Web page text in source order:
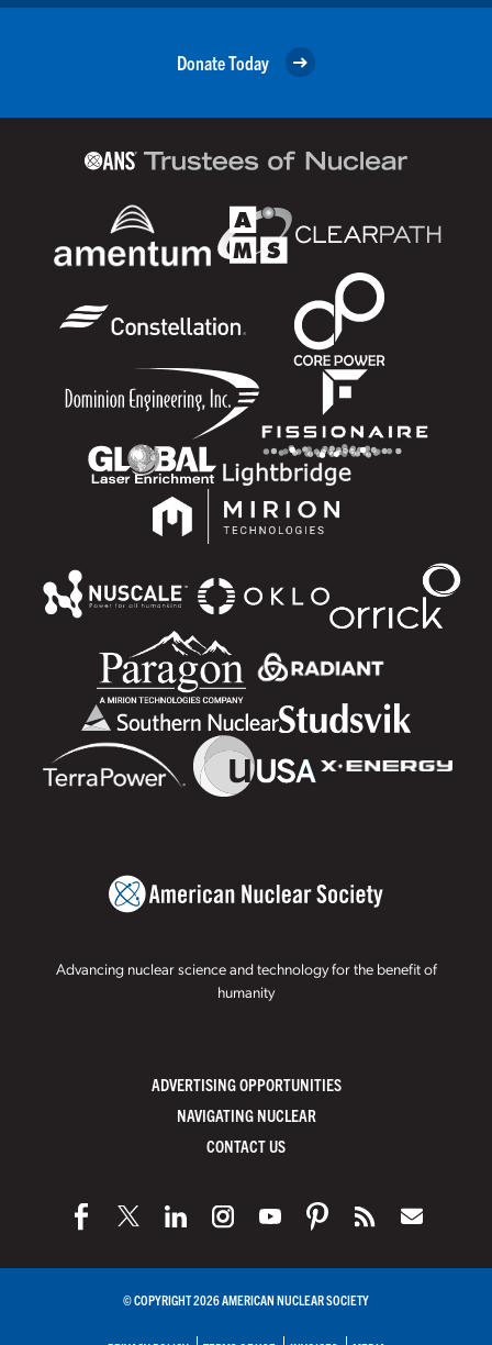
Donate Today
Advancing nuclear science and technology for the benefit of
humanity
ADVERTISING OPPORTUNITIES
NAVIGATING NUCLEAR
CONTACT US
© COPYRIGHT 2026 AMERICAN NUCLEAR SOCIETY